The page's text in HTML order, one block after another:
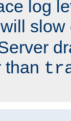
log
will slow
than